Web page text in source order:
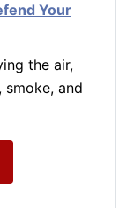
Your
the air,
smoke, and